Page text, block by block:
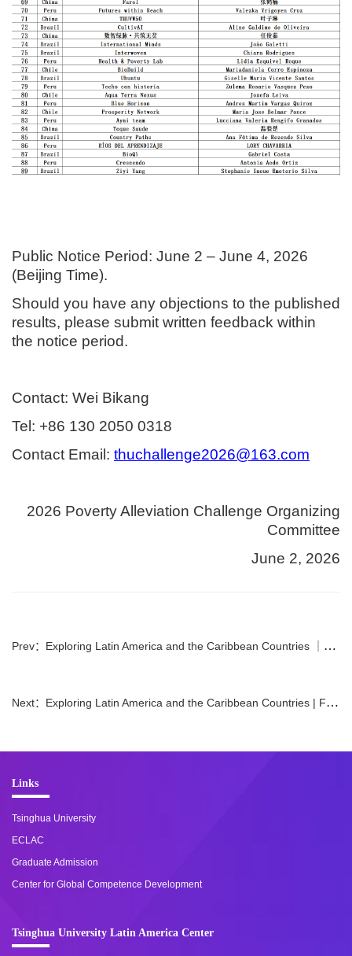
Public Notice Period: June 2 – June 4, 2026
(Beijing Time).
Should you have any objections to the published
results, please submit written feedback within
the notice period.
Contact: Wei Bikang
Tel: +86 130 2050 0318
Contact Email: thuchallenge2026@163.com
2026 Poverty Alleviation Challenge Organizing
Committee
June 2, 2026
Prev： Exploring Latin America and the Caribbean Countries ｜Ambassador of Peru on Campus
Next： Exploring Latin America and the Caribbean Countries | Focusing on Mexico: National Development Issues and New Trends in Mexico-China Relations
Links
Tsinghua University
ECLAC
Graduate Admission
Center for Global Competence Development
Tsinghua University Latin America Center